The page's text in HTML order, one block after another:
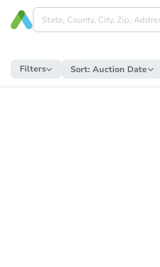
Filters Sort: Auction Date